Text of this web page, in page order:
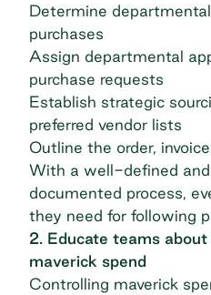
Determine
purchases
Assign departmental
purchase requests
Establish strategic
preferred vendor lists
Outline the order,
With a well-defined
documented process,
they need for following
2. Educate teams
maverick spend
Controlling maverick